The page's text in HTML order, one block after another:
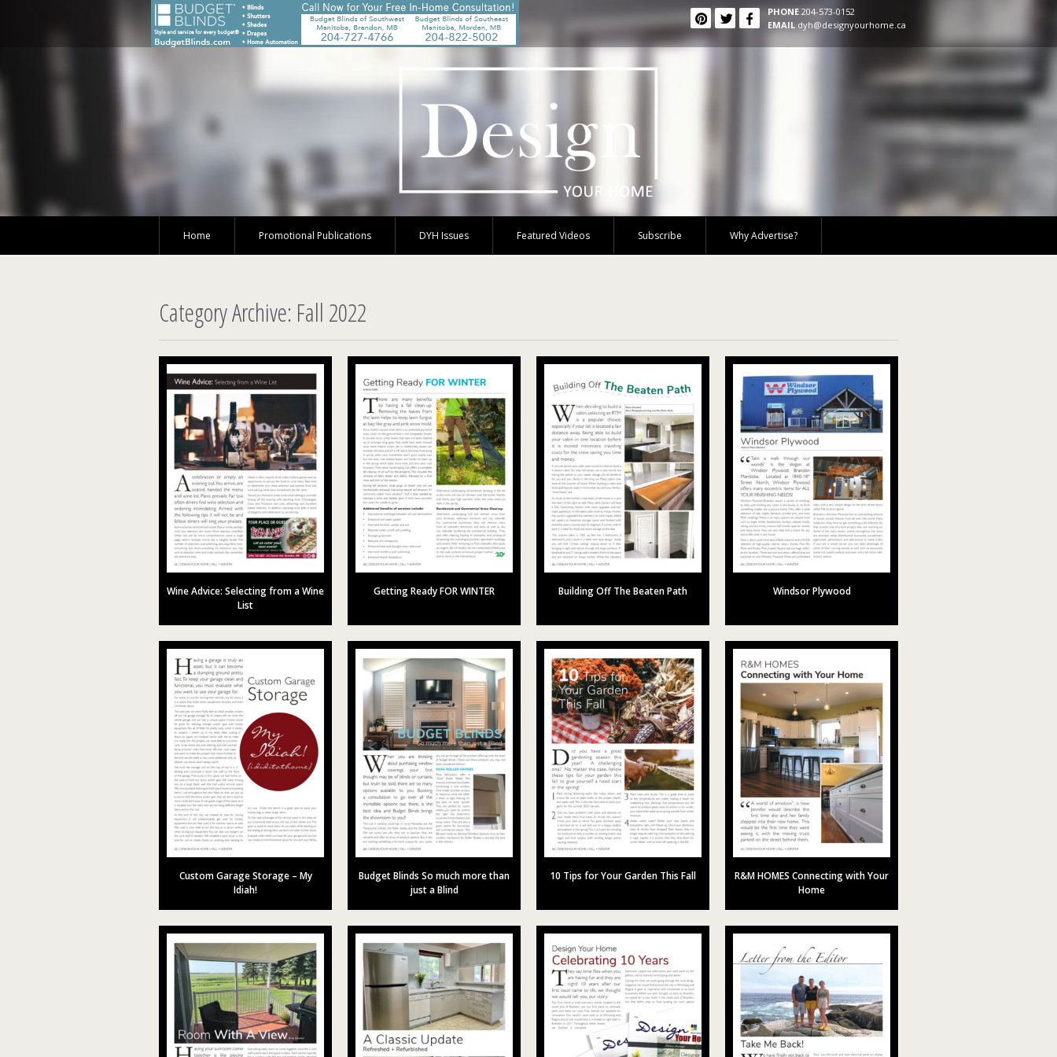
PHONE 204-573-0152
EMAIL dyh@designyourhome.ca
Home Promotional Publications DYH Issues Featured Videos Subscribe Why Advertise?
Category Archive: Fall 2022
Wine Advice: Selecting from a Wine
List
Getting Ready FOR WINTER Building Off The Beaten Path Windsor Plywood
Custom Garage Storage – My
Idiah!
Budget Blinds So much more than
just a Blind
10 Tips for Your Garden This Fall
R&M HOMES Connecting with Your
Home